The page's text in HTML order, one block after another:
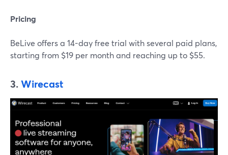
Pricing
BeLive offers a 14-day free trial with several paid plans,
starting from $19 per month and reaching up to $55.
3.Wirecast